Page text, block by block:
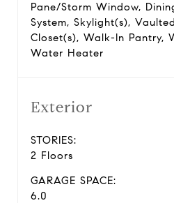
Pane/Storm Window,
System, Skylight(s),
Closet(s), Walk-In Pantry,
Water Heater
Exterior
STORIES:
2 Floors
GARAGE SPACE:
6.0